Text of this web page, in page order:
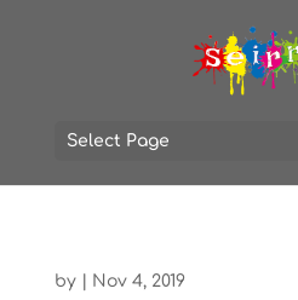
Select Page
by Nov 4, 2019